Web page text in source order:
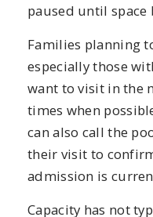
paused until space
Families planning
especially those
want to visit in the
times when
can also call the
their visit to
admission is
Capacity has not